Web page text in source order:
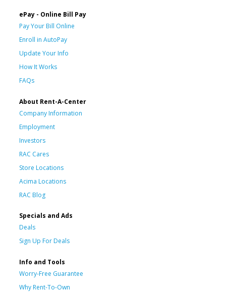
ePay - Online Bill Pay
Pay Your Bill Online
Enroll in AutoPay
Update Your Info
How It Works
FAQs
About Rent-A-Center
Company Information
Employment
Investors
RAC Cares
Store Locations
Acima Locations
RAC Blog
Specials and Ads
Deals
Sign Up For Deals
Info and Tools
Worry-Free Guarantee
Why Rent-To-Own